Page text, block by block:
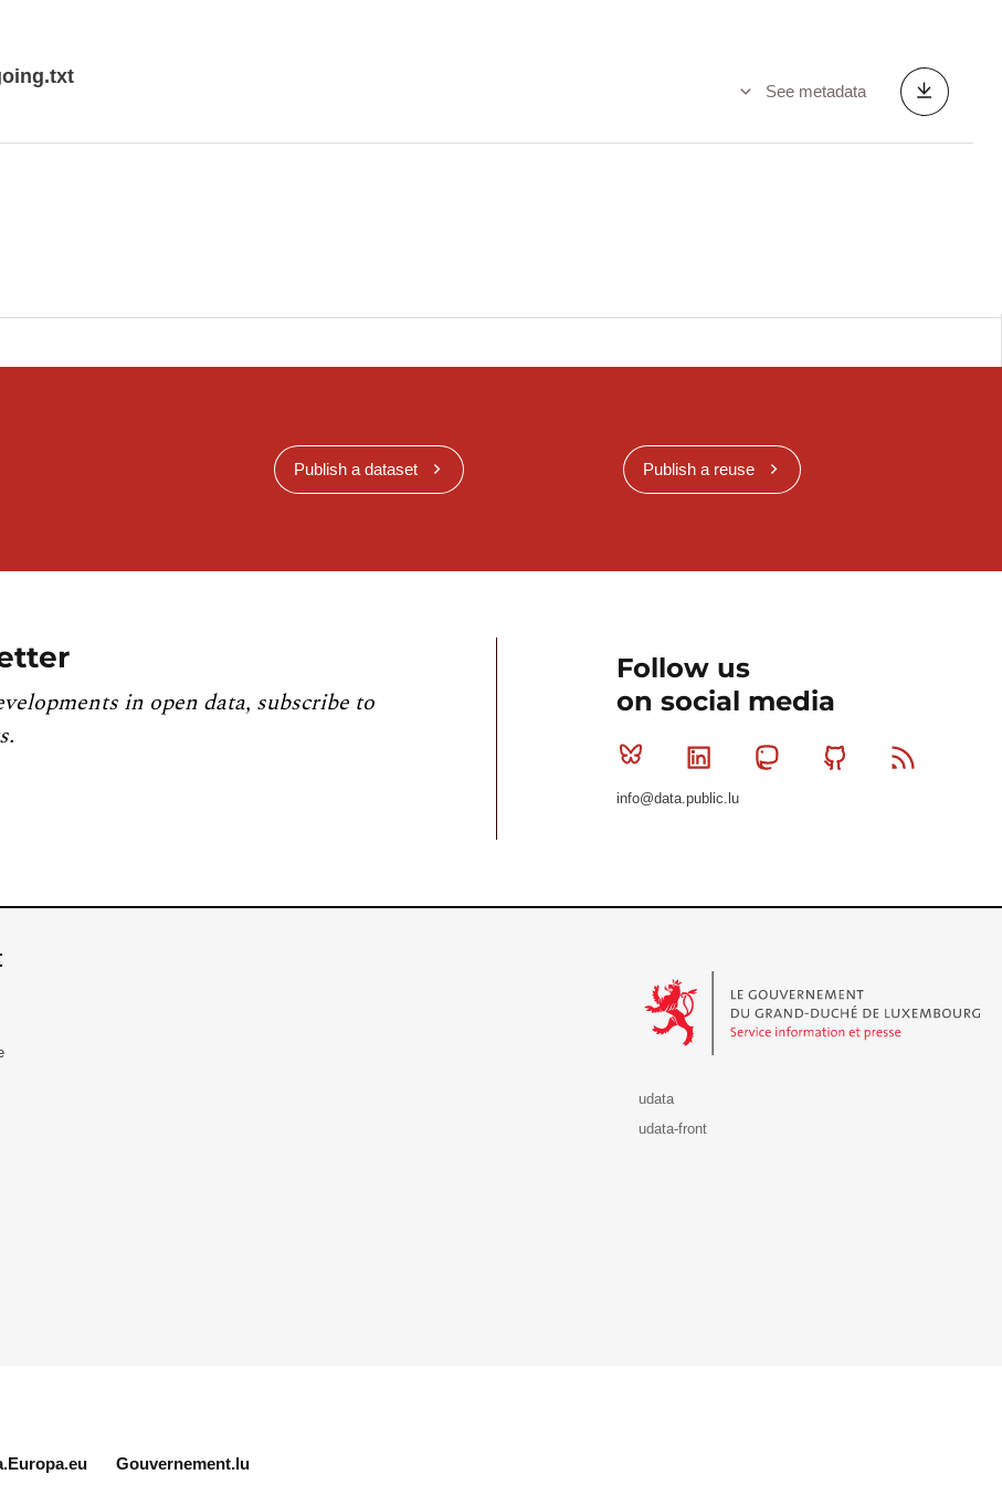
UTC (M, D)
See metadata
Publish a dataset Publish a reuse
in open data, subscribe to
Follow us
on social media
Bluesky Linkedin MastodonGithub
info@data.public.lu
udata
udata-front
Gouvernement.lu